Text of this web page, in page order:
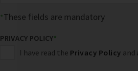
These fields are mandatory
PRIVACY POLICY*
I have read the Privacy Policy and